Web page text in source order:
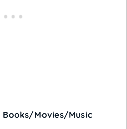
Movies/Music